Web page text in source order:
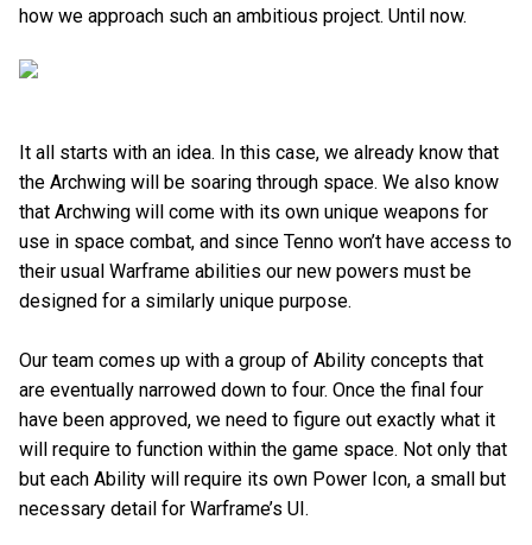
how we approach such an ambitious project. Until now.
It all starts with an idea. In this case, we already know that
the Archwing will be soaring through space. We also know
that Archwing will come with its own unique weapons for
use in space combat, and since Tenno won’t have access to
their usual Warframe abilities our new powers must be
designed for a similarly unique purpose.
Our team comes up with a group of Ability concepts that
are eventually narrowed down to four. Once the final four
have been approved, we need to figure out exactly what it
will require to function within the game space. Not only that
but each Ability will require its own Power Icon, a small but
necessary detail for Warframe’s UI.